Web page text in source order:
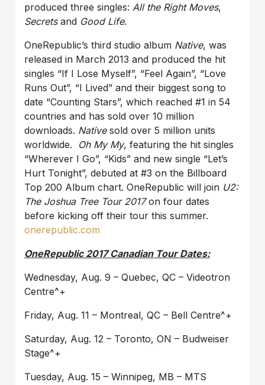
produced three singles: All the Right Moves,
Secretsand Good Life.
OneRepublic’s third studio album Native, was
released in March 2013 and produced the hit
singles “If I Lose Myself”, “Feel Again”, “Love
Runs Out”, “I Lived” and their biggest song to
date “Counting Stars”, which reached #1 in 54
countries and has sold over 10 million
downloads. Nativesold over 5 million units
worldwide. Oh My My, featuring the hit singles
“Wherever I Go”, “Kids” and new single “Let’s
Hurt Tonight”, debuted at #3 on the Billboard
Top 200 Album chart. OneRepublic will join U2:
The Joshua Tree Tour 2017on four dates
before kicking off their tour this summer.
onerepublic.com
OneRepublic2017 Canadian Tour Dates:
Wednesday, Aug. 9 – Quebec, QC – Videotron
Centre^+
Friday, Aug. 11 – Montreal, QC – Bell Centre^+
Saturday, Aug. 12 – Toronto, ON – Budweiser
Stage^+
Tuesday, Aug. 15 – Winnipeg, MB – MTS